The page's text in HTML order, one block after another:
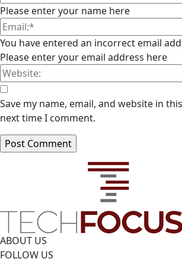
Please enter your name here
You have entered an incorrect email
Please enter your email address here
Save my name, email, and website in
next time I comment.
ABOUT US
FOLLOW US